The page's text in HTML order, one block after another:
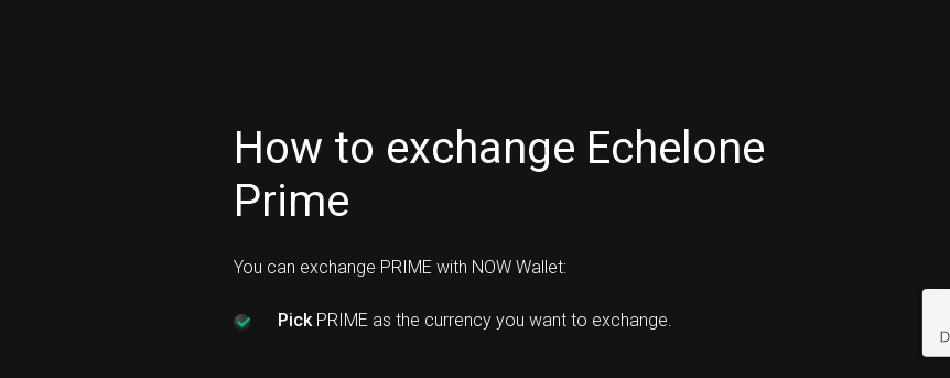
How to exchange Echelone
Prime
You can exchange PRIME with NOW Wallet:
PickPRIME as the currency you want to exchange.